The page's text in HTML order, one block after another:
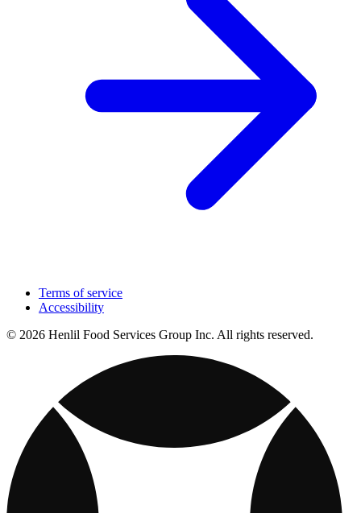
Terms of service
Accessibility
© 2026 Henlil Food Services Group Inc. All rights reserved.